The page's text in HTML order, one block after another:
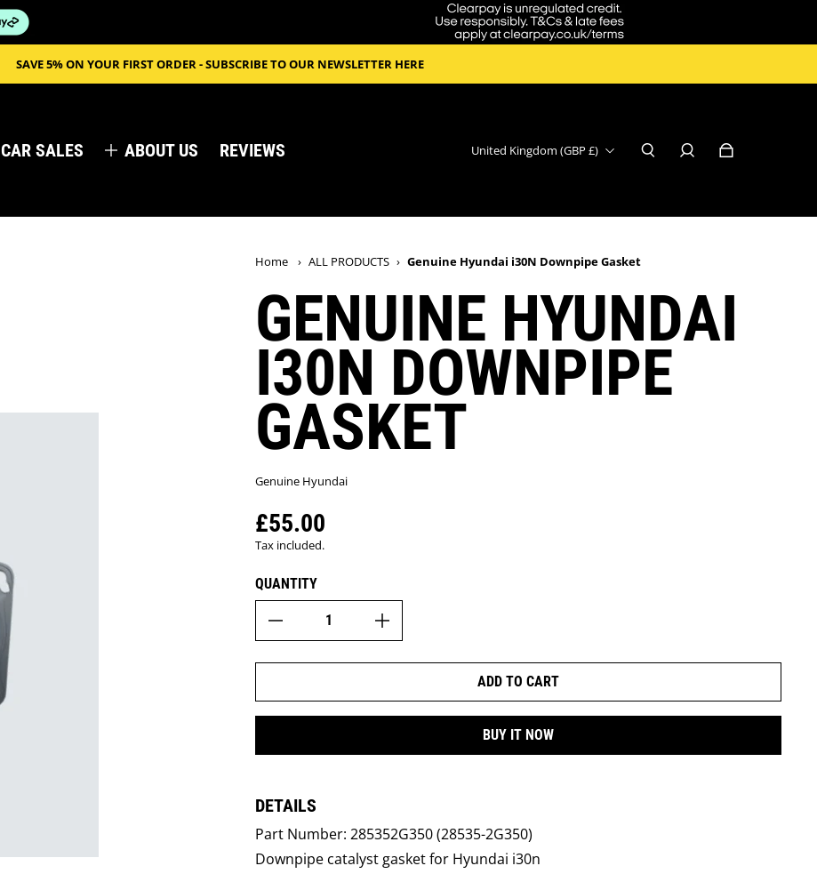
SAVE 5% ON YOUR FIRST ORDER - SUBSCRIBE TO OUR NEWSLETTER HERE
CAR SALES ABOUT US REVIEWS United Kingdom (GBP £)
Home › ALL PRODUCTS › Genuine Hyundai i30N Downpipe Gasket
GENUINE HYUNDAI
I30N DOWNPIPE
GASKET
Genuine Hyundai
Regular price
£55.00
Tax included.
QUANTITY
ADD TO CART
BUY IT NOW
DETAILS
Part Number: 285352G350 (28535-2G350)
Downpipe catalyst gasket for Hyundai i30n